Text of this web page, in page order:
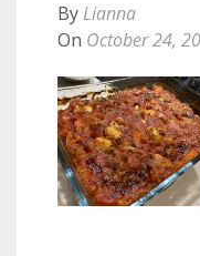
By Lianna
On October 24,